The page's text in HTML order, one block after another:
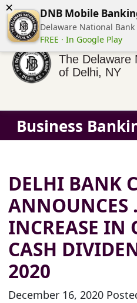
× DNB Mobile
Delaware National
FREE · In Google Play
(855) 413-3544 Business
The Delaware
of Delhi, NY
Business
DELHI BANK
ANNOUNCES
INCREASE IN
CASH
2020
December 16, 2020